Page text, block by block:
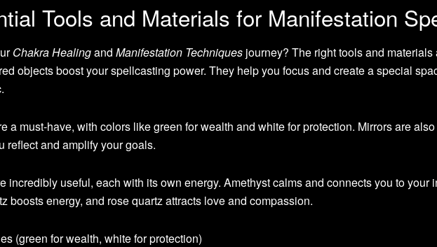
Tools and Materials for Manifestation
Chakra Healingand Manifestation Techniques journey? The right tools and materials
objects boost your spellcasting power. They help you focus and create a special
a must-have, with colors like green for wealth and white for protection. Mirrors are
reflect and amplify your goals.
incredibly useful, each with its own energy. Amethyst calms and connects you to your
boosts energy, and rose quartz attracts love and compassion.
(green for wealth, white for protection)